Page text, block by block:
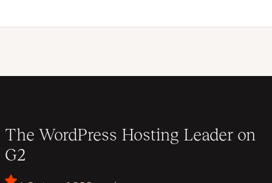
The WordPress Hosting Leader on
G2